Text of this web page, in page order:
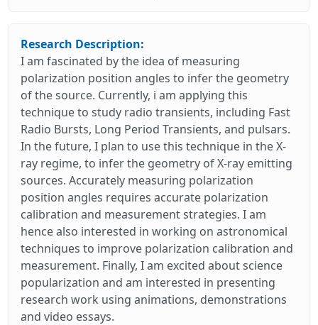
Research Description:
I am fascinated by the idea of measuring
polarization position angles to infer the geometry
of the source. Currently, i am applying this
technique to study radio transients, including Fast
Radio Bursts, Long Period Transients, and pulsars.
In the future, I plan to use this technique in the X-
ray regime, to infer the geometry of X-ray emitting
sources. Accurately measuring polarization
position angles requires accurate polarization
calibration and measurement strategies. I am
hence also interested in working on astronomical
techniques to improve polarization calibration and
measurement. Finally, I am excited about science
popularization and am interested in presenting
research work using animations, demonstrations
and video essays.